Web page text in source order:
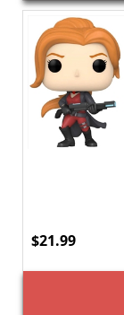
$21.99